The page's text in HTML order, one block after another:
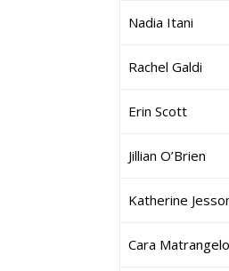
Nadia Itani
Rachel Galdi
Erin Scott
Jillian O’Brien
Katherine
Cara Matrangelo